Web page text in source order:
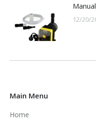
12/20/
Main Menu
Home